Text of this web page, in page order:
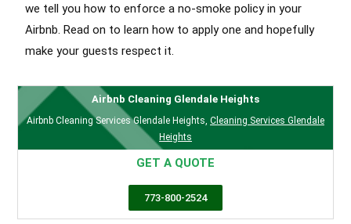
we tell you how to enforce a no-smoke policy in your
Airbnb. Read on to learn how to apply one and hopefully
make your guests respect it.
Airbnb Cleaning Glendale Heights
Airbnb Cleaning Services Glendale Heights, Cleaning Services Glendale
Heights
GET A QUOTE
773-800-2524